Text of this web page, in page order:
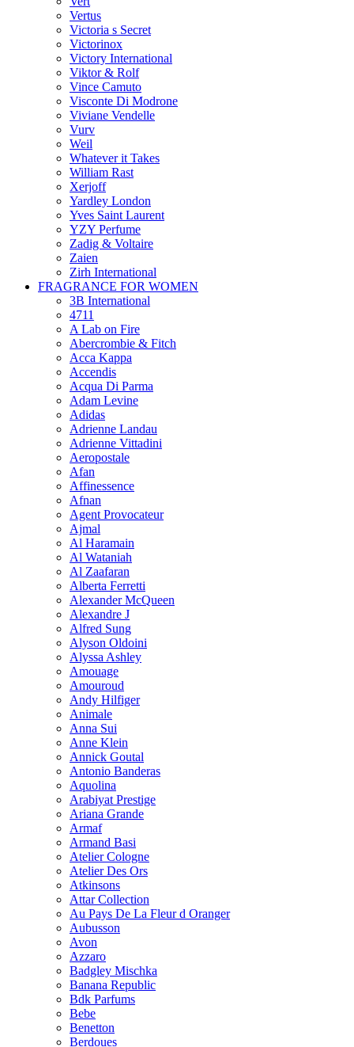
Vertus
Victoria s Secret
Victorinox
Victory International
Viktor & Rolf
Vince Camuto
Visconte Di Modrone
Viviane Vendelle
Vurv
Weil
Whatever it Takes
William Rast
Xerjoff
Yardley London
Yves Saint Laurent
YZY Perfume
Zadig & Voltaire
Zaien
Zirh International
FRAGRANCE FOR WOMEN
3B International
4711
A Lab on Fire
Abercrombie & Fitch
Acca Kappa
Accendis
Acqua Di Parma
Adam Levine
Adidas
Adrienne Landau
Adrienne Vittadini
Aeropostale
Afan
Affinessence
Afnan
Agent Provocateur
Ajmal
Al Haramain
Al Wataniah
Al Zaafaran
Alberta Ferretti
Alexander McQueen
Alexandre J
Alfred Sung
Alyson Oldoini
Alyssa Ashley
Amouage
Amouroud
Andy Hilfiger
Animale
Anna Sui
Anne Klein
Annick Goutal
Antonio Banderas
Aquolina
Arabiyat Prestige
Ariana Grande
Armaf
Armand Basi
Atelier Cologne
Atelier Des Ors
Atkinsons
Attar Collection
Au Pays De La Fleur d Oranger
Aubusson
Avon
Azzaro
Badgley Mischka
Banana Republic
Bdk Parfums
Bebe
Benetton
Berdoues